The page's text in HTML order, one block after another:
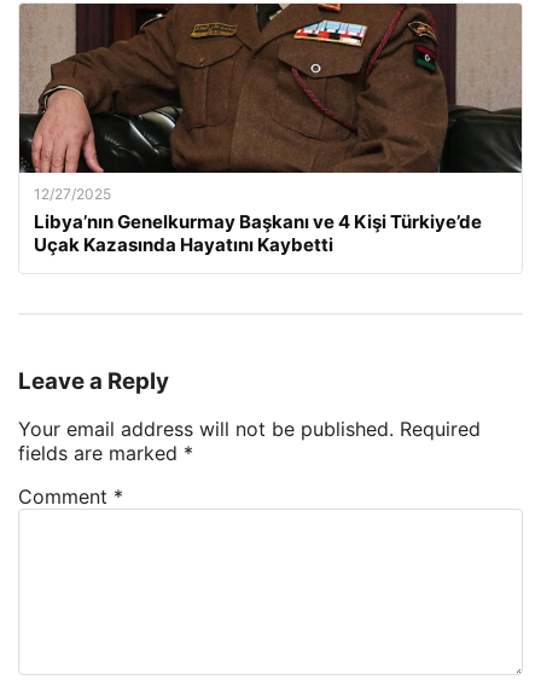
12/27/2025
Libya’nın Genelkurmay Başkanı ve 4 Kişi Türkiye’de
Uçak Kazasında Hayatını Kaybetti
Leave a Reply
Your email address will not be published. Required
fields are marked *
Comment *